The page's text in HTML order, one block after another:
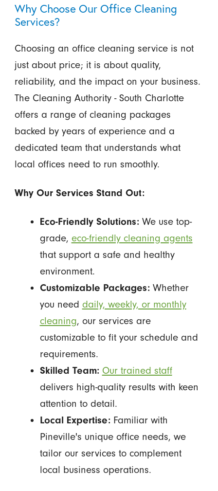
Why Choose Our Office Cleaning
Services?
Choosing an office cleaning service is not
just about price; it is about quality,
reliability, and the impact on your business.
The Cleaning Authority - South Charlotte
offers a range of cleaning packages
backed by years of experience and a
dedicated team that understands what
local offices need to run smoothly.
Why Our Services Stand Out:
Eco-Friendly Solutions:We use top-
grade, eco-friendly cleaning agents
that support a safe and healthy
environment.
Customizable Packages:Whether
you need daily, weekly, or monthly
cleaning, our services are
customizable to fit your schedule and
requirements.
Skilled Team: Our trained staff
delivers high-quality results with keen
attention to detail.
Local Expertise:Familiar with
Pineville's unique office needs, we
tailor our services to complement
local business operations.